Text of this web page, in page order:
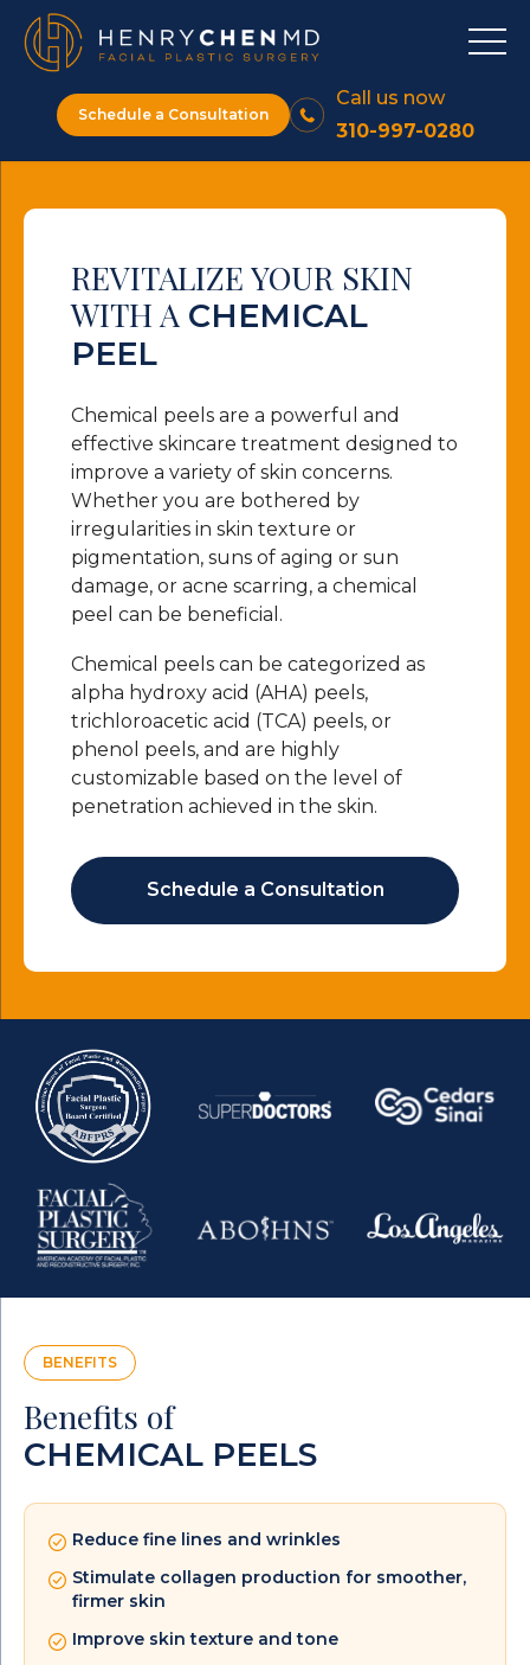
Call us now
310-997-0280
Schedule a Consultation
REVITALIZE YOUR SKIN
WITH A CHEMICAL
PEEL
Chemical peels are a powerful and
effective skincare treatment designed to
improve a variety of skin concerns.
Whether you are bothered by
irregularities in skin texture or
pigmentation, suns of aging or sun
damage, or acne scarring, a chemical
peel can be beneficial.
Chemical peels can be categorized as
alpha hydroxy acid (AHA) peels,
trichloroacetic acid (TCA) peels, or
phenol peels, and are highly
customizable based on the level of
penetration achieved in the skin.
Schedule a Consultation
BENEFITS
Benefits of
CHEMICAL PEELS
Reduce fine lines and wrinkles
Stimulate collagen production for smoother,
firmer skin
Improve skin texture and tone